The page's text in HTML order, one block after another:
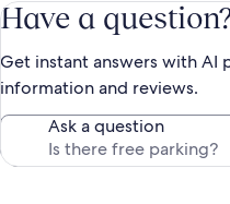
Have a
Get instant answers with
information and reviews.
Ask a question